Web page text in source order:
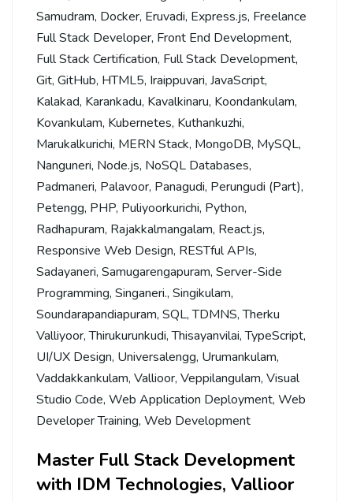
Samudram, Docker, Eruvadi, Express.js, Freelance
Full Stack Developer, Front End Development,
Full Stack Certification, Full Stack Development,
Git, GitHub, HTML5, Iraippuvari, JavaScript,
Kalakad, Karankadu, Kavalkinaru, Koondankulam,
Kovankulam, Kubernetes, Kuthankuzhi,
Marukalkurichi, MERN Stack, MongoDB, MySQL,
Nanguneri, Node.js, NoSQL Databases,
Padmaneri, Palavoor, Panagudi, Perungudi (Part),
Petengg, PHP, Puliyoorkurichi, Python,
Radhapuram, Rajakkalmangalam, React.js,
Responsive Web Design, RESTful APIs,
Sadayaneri, Samugarengapuram, Server-Side
Programming, Singaneri., Singikulam,
Soundarapandiapuram, SQL,TDMNS,Therku
Valliyoor,Thirukurunkudi,Thisayanvilai,TypeScript,
UI/UX Design, Universalengg, Urumankulam,
Vaddakkankulam, Vallioor, Veppilangulam, Visual
Studio Code, Web Application Deployment, Web
Developer Training, Web Development
Master Full Stack Development
with IDM Technologies, Vallioor